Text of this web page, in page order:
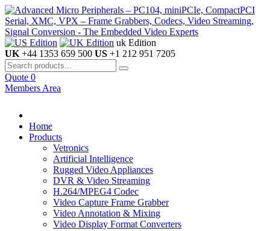
uk Edition
UK +44 1353 659 500 US +1 212 951 7205
Quote 0
Members Area
Home
Products
Vetronics
Artificial Intelligence
Rugged Video Appliances
DVR & Video Streaming
H.264/MPEG4 Codec
Video Capture Frame Grabber
Video Annotation & Mixing
Video Display Format Converters